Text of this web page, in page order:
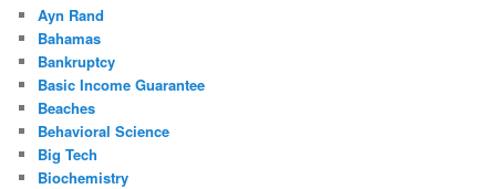
Ayn Rand
Bahamas
Bankruptcy
Basic Income Guarantee
Beaches
Behavioral Science
Big Tech
Biochemistry